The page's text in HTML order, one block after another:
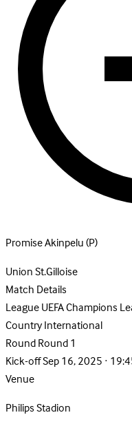
Promise Akinpelu(P)
Union St.Gilloise
Match Details
LeagueUEFA Champions
CountryInternational
RoundRound 1
Kick-offSep 16, 2025 ·
Venue
Philips Stadion